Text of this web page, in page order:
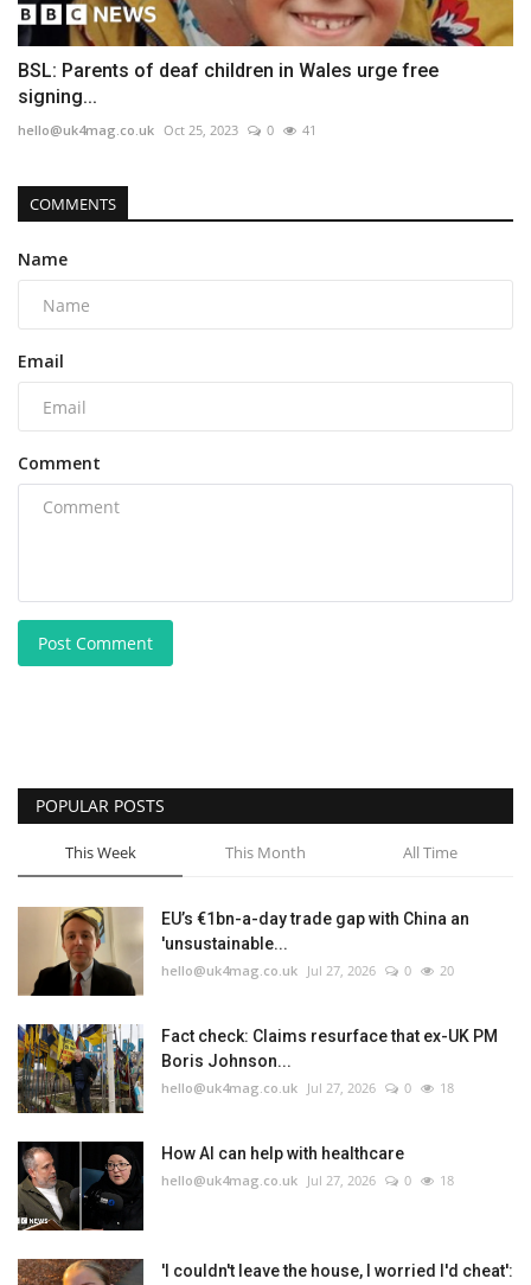
BSL: Parents of deaf children in Wales urge free
signing...
hello@uk4mag.co.uk Oct 25, 2023 0 41
COMMENTS
Name
Email
Comment
Post Comment
POPULAR POSTS
This Week This Month All Time
EU’s €1bn-a-day trade gap with China an
'unsustainable...
hello@uk4mag.co.uk Jul 27, 2026 0 20
Fact check: Claims resurface that ex-UK PM
Boris Johnson...
hello@uk4mag.co.uk Jul 27, 2026 0 18
How AI can help with healthcare
hello@uk4mag.co.uk Jul 27, 2026 0 18
'I couldn't leave the house, I worried I'd cheat':